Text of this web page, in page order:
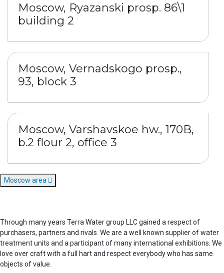
Moscow, Ryazanski prosp. 86\1
building 2
Moscow, Vernadskogo prosp.,
93, block 3
Moscow, Varshavskoe hw., 170B,
b.2 flour 2, office 3
Moscow area
Through many years Terra Water group LLC gained a respect of
purchasers, partners and rivals. We are a well known supplier of water
treatment units and a participant of many international exhibitions. We
love over craft with a full hart and respect everybody who has same
objects of value.